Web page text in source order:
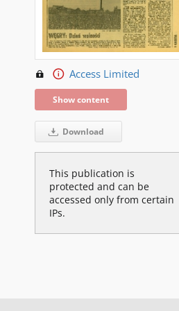
Access Limited
Show content
Download
This publication is
protected and can be
accessed only from certain
IPs.